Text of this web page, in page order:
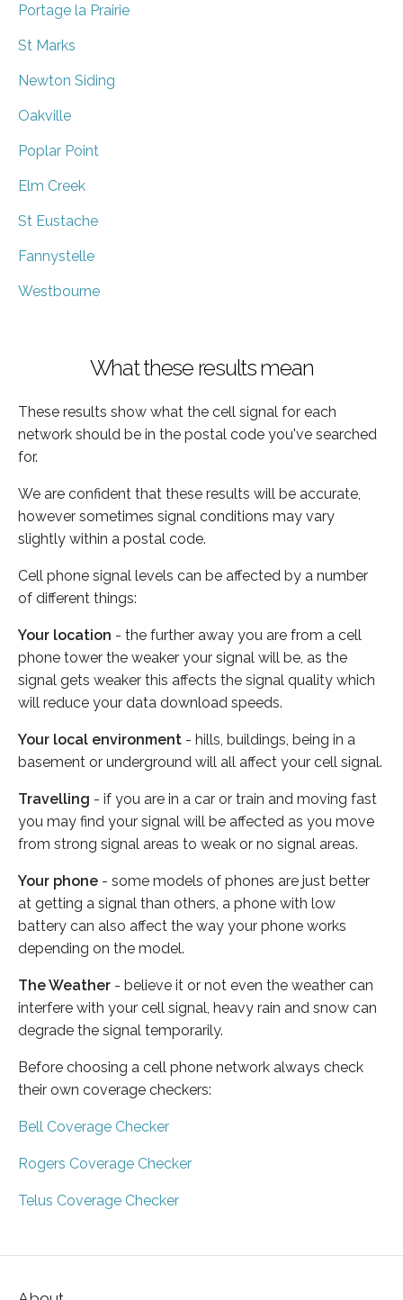
Portage la Prairie
St Marks
Newton Siding
Oakville
Poplar Point
Elm Creek
St Eustache
Fannystelle
Westbourne
What these results mean
These results show what the cell signal for each
network should be in the postal code you've searched
for.
We are confident that these results will be accurate,
however sometimes signal conditions may vary
slightly within a postal code.
Cell phone signal levels can be affected by a number
of different things:
Your location - the further away you are from a cell
phone tower the weaker your signal will be, as the
signal gets weaker this affects the signal quality which
will reduce your data download speeds.
Your local environment - hills, buildings, being in a
basement or underground will all affect your cell signal.
Travelling - if you are in a car or train and moving fast
you may find your signal will be affected as you move
from strong signal areas to weak or no signal areas.
Your phone - some models of phones are just better
at getting a signal than others, a phone with low
battery can also affect the way your phone works
depending on the model.
The Weather - believe it or not even the weather can
interfere with your cell signal, heavy rain and snow can
degrade the signal temporarily.
Before choosing a cell phone network always check
their own coverage checkers:
Bell Coverage Checker
Rogers Coverage Checker
Telus Coverage Checker